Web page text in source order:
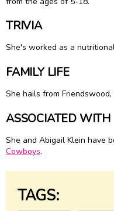
TRIVIA
She's worked as a
FAMILY LIFE
She hails from Friendswood,
ASSOCIATED WITH
She and Abigail Klein have
Cowboys.
TAGS: